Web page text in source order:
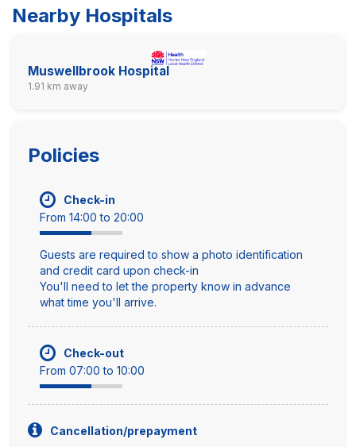
Nearby Hospitals
Muswellbrook Hospital
1.91 km away
Policies
Check-in
From 14:00 to 20:00
Guests are required to show a photo identification
and credit card upon check-in
You'll need to let the property know in advance
what time you'll arrive.
Check-out
From 07:00 to 10:00
Cancellation/prepayment